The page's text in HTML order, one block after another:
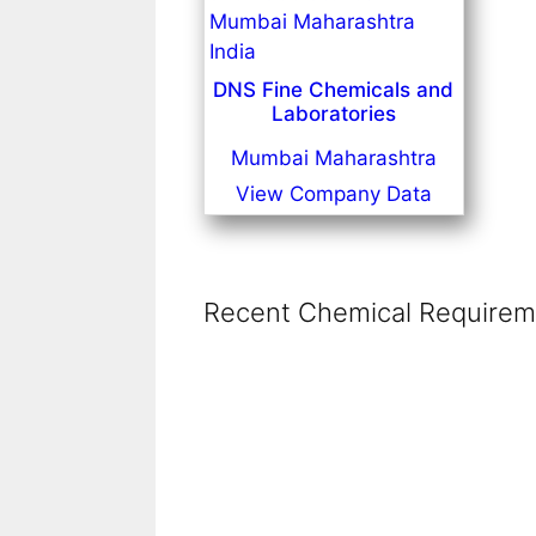
DNS Fine Chemicals and
Laboratories
Mumbai Maharashtra
View Company Data
Recent Chemical